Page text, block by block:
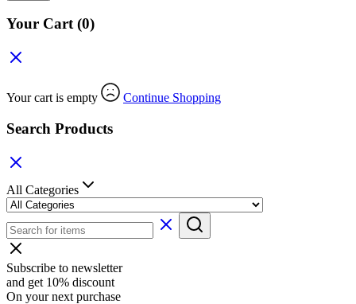
Your Cart(0)
Your cart is empty Continue Shopping
Search Products
All Categories
Subscribe to newsletter
and get 10% discount
On your next purchase